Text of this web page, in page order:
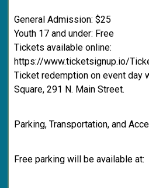
General Admission: $25
Youth 17 and under: Free
Tickets available online:
https://www.ticketsignup.io/
Ticket redemption on event day
Square, 291 N. Main Street.
Parking, Transportation, and
Free parking will be available at: